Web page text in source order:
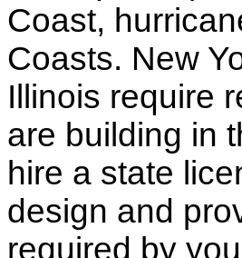
Coast,
Coasts. New
Illinois require
are building in
hire a state
design and
required by